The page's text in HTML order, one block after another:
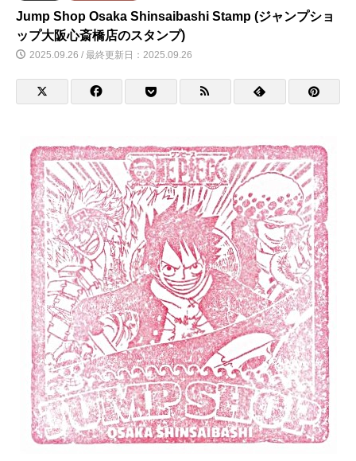
Jump Shop Osaka Shinsaibashi Stamp (ジャンプショ
ップ大阪心斎橋店のスタンプ)
2025.09.26 / 最終更新日：2025.09.26